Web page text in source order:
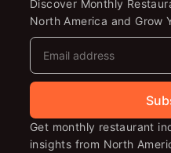
Discover Monthly
North America and Grow
Get monthly restaurant
insights from North